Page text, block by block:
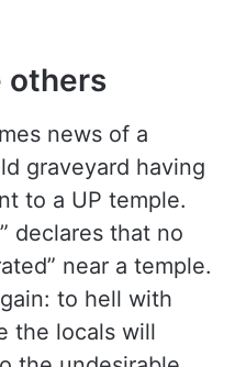
others
news of a
graveyard having
to a UP temple.
declares that no
near a temple.
to hell with
the locals will